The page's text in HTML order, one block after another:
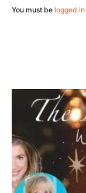
You must be logged in